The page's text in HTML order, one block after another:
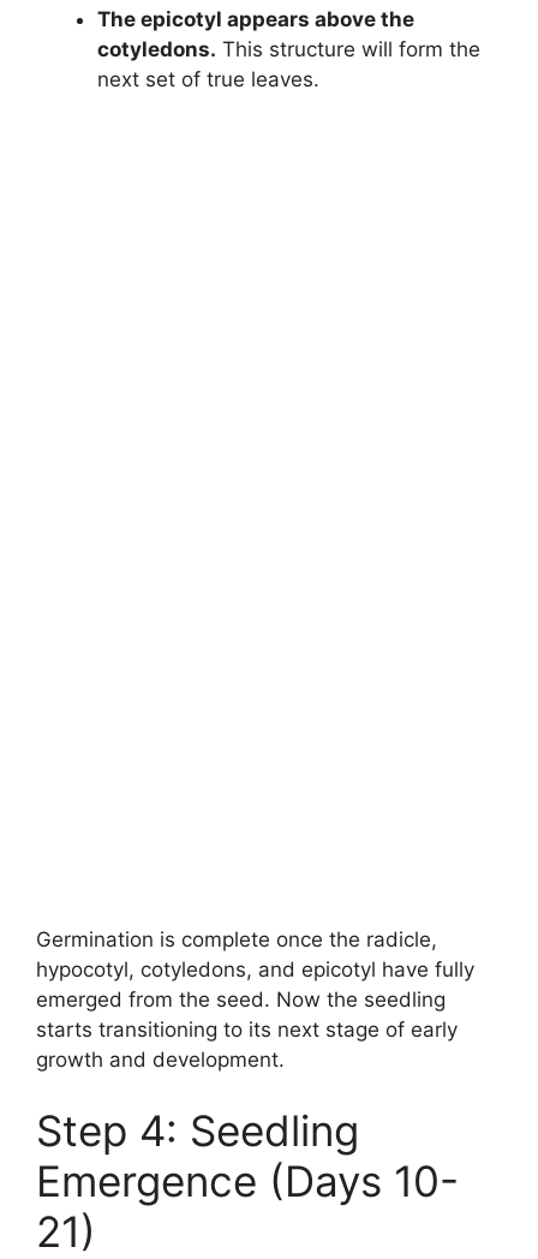
The epicotyl appears above the
cotyledons. This structure will form the
next set of true leaves.
Germination is complete once the radicle,
hypocotyl, cotyledons, and epicotyl have fully
emerged from the seed. Now the seedling
starts transitioning to its next stage of early
growth and development.
Step 4: Seedling
Emergence (Days 10-
21)